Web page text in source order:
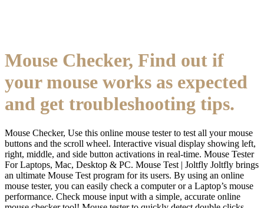
Mouse Checker, Find out if
your mouse works as expected
and get troubleshooting tips.
Mouse Checker, Use this online mouse tester to test all your mouse
buttons and the scroll wheel. Interactive visual display showing left,
right, middle, and side button activations in real-time. Mouse Tester
For Laptops, Mac, Desktop & PC. Mouse Test | Joltfly Joltfly brings
an ultimate Mouse Test program for its users. By using an online
mouse tester, you can easily check a computer or a Laptop’s mouse
performance. Check mouse input with a simple, accurate online